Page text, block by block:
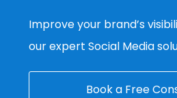
Improve your brand’s
our expert Social Media
Book a Free